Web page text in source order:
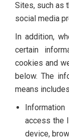
Sites, such as
social media
In addition,
certain
cookies and
below. The
means
access the
device,